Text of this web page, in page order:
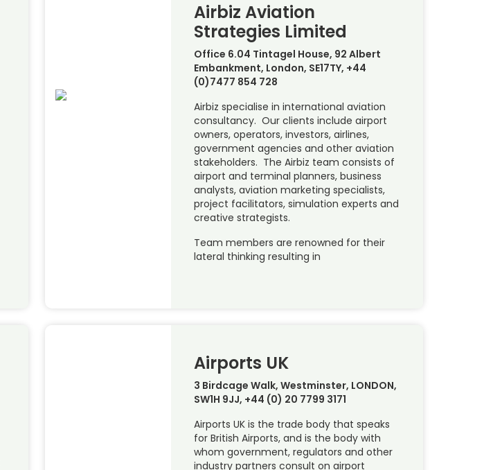
Airbiz Aviation
Strategies Limited
Office 6.04 Tintagel House, 92 Albert
Embankment, London, SE17TY, +44
(0)7477 854 728
Airbiz specialise in international aviation
consultancy. Our clients include airport
owners, operators, investors, airlines,
government agencies and other aviation
stakeholders. The Airbiz team consists of
airport and terminal planners, business
analysts, aviation marketing specialists,
project facilitators, simulation experts and
creative strategists.
Team members are renowned for their
lateral thinking resulting in
Airports UK
3 Birdcage Walk, Westminster, LONDON,
SW1H 9JJ, +44 (0) 20 7799 3171
Airports UK is the trade body that speaks
for British Airports, and is the body with
whom government, regulators and other
industry partners consult on airport